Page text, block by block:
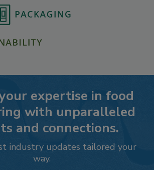
expertise in food
with unparalleled
and connections.
industry updates tailored your
way.